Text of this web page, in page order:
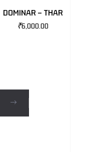
DOMINAR – THAR
₹6,000.00